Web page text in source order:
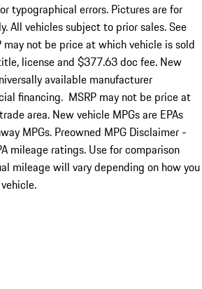
typographical errors. Pictures are for
All vehicles subject to prior sales. See
may not be price at which vehicle is sold
license and $377.63 doc fee. New
available manufacturer
financing. MSRP may not be price at
area. New vehicle MPGs are EPAs
MPGs. Preowned MPG Disclaimer -
mileage ratings. Use for comparison
mileage will vary depending on how you